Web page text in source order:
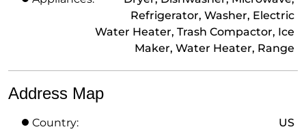
Refrigerator, Washer, Electric
Water Heater, Trash Compactor, Ice
Maker, Water Heater, Range
Address Map
Country:
US